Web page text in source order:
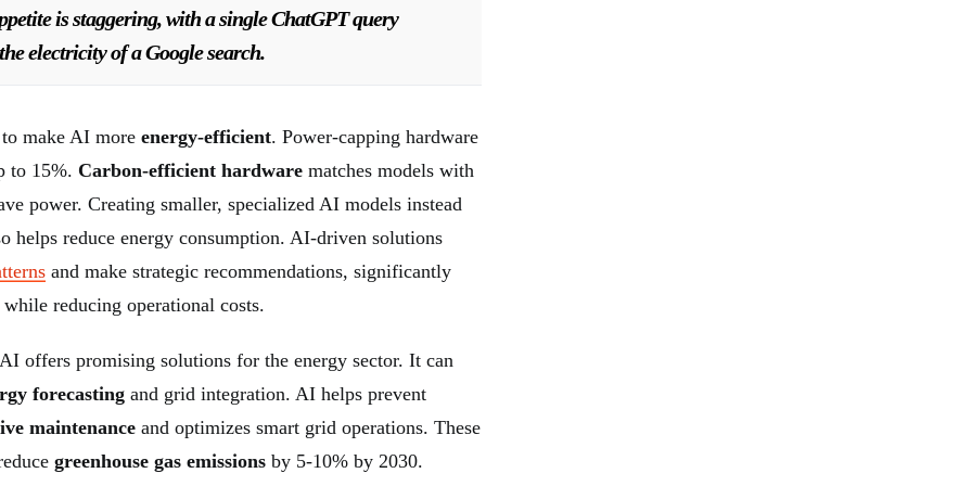
is staggering, with a single ChatGPT query
electricity of a Google search.
make AI more energy-efficient. Power-capping hardware
to 15%. Carbon-efficient hardware matches models with
power. Creating smaller, specialized AI models instead
helps reduce energy consumption. AI-driven solutions
and make strategic recommendations, significantly
reducing operational costs.
offers promising solutions for the energy sector. It can
forecasting and grid integration. AI helps prevent
maintenance and optimizes smart grid operations. These
greenhouse gas emissions by 5-10% by 2030.